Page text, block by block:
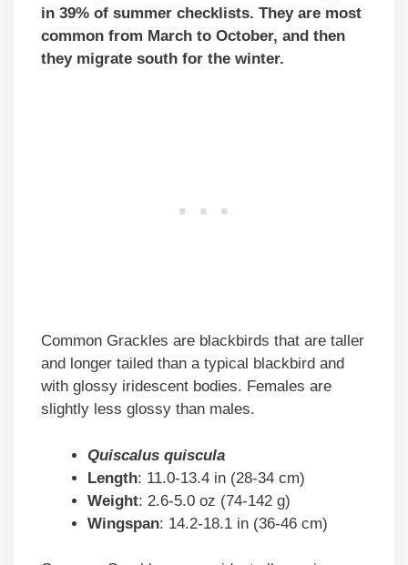
in 39% of summer checklists. They are most
common from March to October, and then
they migrate south for the winter.
Common Grackles are blackbirds that are taller
and longer tailed than a typical blackbird and
with glossy iridescent bodies. Females are
slightly less glossy than males.
Quiscalus quiscula
Length: 11.0-13.4 in (28-34 cm)
Weight: 2.6-5.0 oz (74-142 g)
Wingspan: 14.2-18.1 in (36-46 cm)